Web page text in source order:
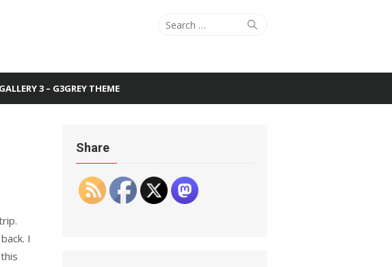
Search
Search
GALLERY 3 – G3GREY THEME
I
Share